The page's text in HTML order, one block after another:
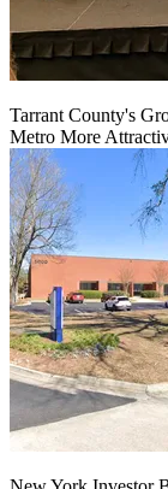
Tarrant County's
Metro More